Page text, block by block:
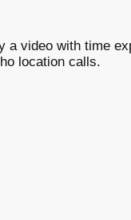
a video with time
location calls.